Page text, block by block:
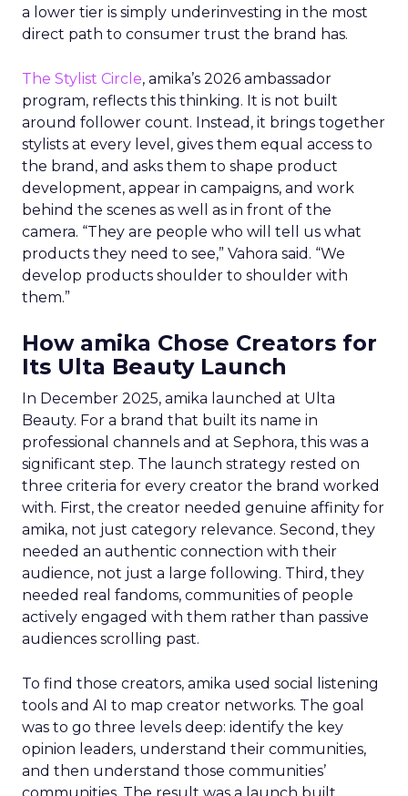
a lower tier is simply underinvesting in the most
direct path to consumer trust the brand has.
The Stylist Circle, amika’s 2026 ambassador
program, reflects this thinking. It is not built
around follower count. Instead, it brings together
stylists at every level, gives them equal access to
the brand, and asks them to shape product
development, appear in campaigns, and work
behind the scenes as well as in front of the
camera. “They are people who will tell us what
products they need to see,” Vahora said. “We
develop products shoulder to shoulder with
them.”
How amika Chose Creators for
Its Ulta Beauty Launch
In December 2025, amika launched at Ulta
Beauty. For a brand that built its name in
professional channels and at Sephora, this was a
significant step. The launch strategy rested on
three criteria for every creator the brand worked
with. First, the creator needed genuine affinity for
amika, not just category relevance. Second, they
needed an authentic connection with their
audience, not just a large following. Third, they
needed real fandoms, communities of people
actively engaged with them rather than passive
audiences scrolling past.
To find those creators, amika used social listening
tools and AI to map creator networks. The goal
was to go three levels deep: identify the key
opinion leaders, understand their communities,
and then understand those communities’